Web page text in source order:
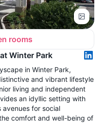
rooms
Winter Park
in Winter Park,
and vibrant lifestyle
living and independent
an idyllic setting with
avenues for social
comfort and well-being of